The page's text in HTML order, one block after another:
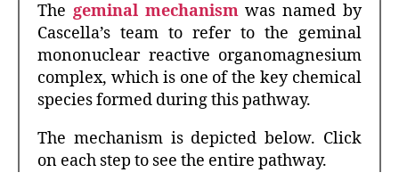
The geminal mechanismwas named by
Cascella’s team to refer to the geminal
mononuclear reactive organomagnesium
complex, which is one of the key chemical
species formed during this pathway.
The mechanism is depicted below. Click
on each step to see the entire pathway.